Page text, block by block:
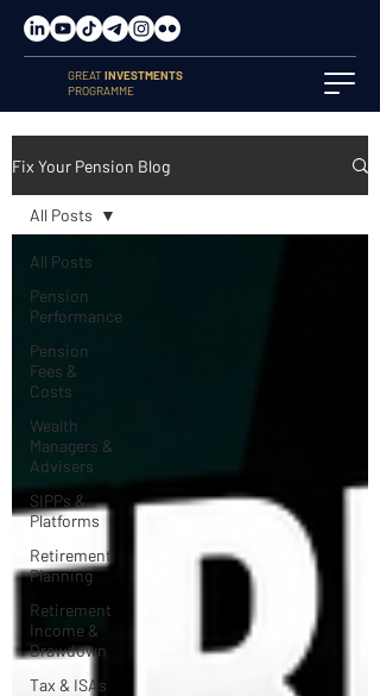
GREATINVESTMENTS
PROGRAMME
Fix Your Pension Blog
All Posts
Pension
Performance
Pension
Fees &
Costs
Wealth
Managers &
Advisers
SIPPs &
Platforms
Retirement
Planning
Retirement
Income &
Drawdown
Tax & ISAs
All Posts